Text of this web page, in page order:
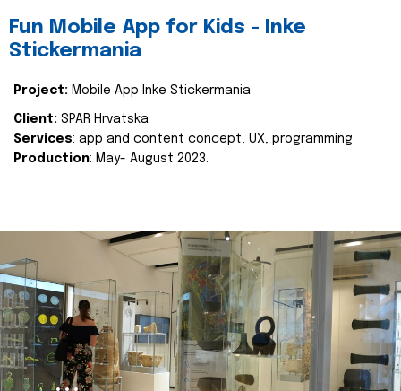
Fun Mobile App for Kids - Inke
Stickermania
Project: Mobile App Inke Stickermania
Client: SPAR Hrvatska
Services: app and content concept, UX, programming
Production: May- August 2023.